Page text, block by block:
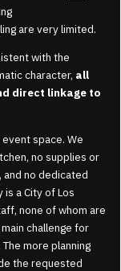
are very limited.
with the
character, all
direct linkage to
space. We
no supplies or
and no dedicated
a City of Los
none of whom are
challenge for
more planning
the requested